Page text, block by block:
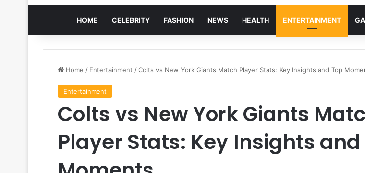
HOME CELEBRITY FASHION NEWS HEALTH ENTERTAINMENT
Home / Entertainment /Colts vs New York Giants Match Player Stats: Key Insights and Top
Entertainment
Colts vs New York Giants
Player Stats: Key Insights and